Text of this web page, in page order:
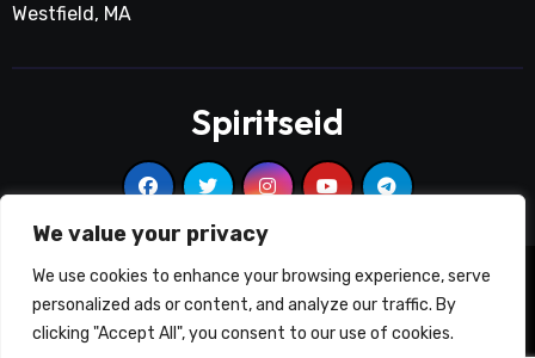
We value your privacy
We use cookies to enhance your browsing experience, serve
personalized ads or content, and analyze our traffic. By
clicking "Accept All", you consent to our use of cookies.
Westfield, MA
Spiritseid
2020-2025 © Spiritseid All rights reserved |Blogarise
Themeansar.